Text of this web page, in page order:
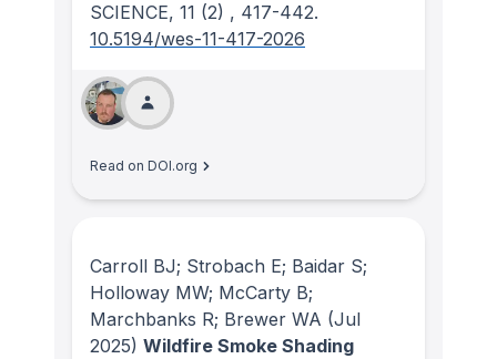
SCIENCE, 11 (2) , 417-442.
10.5194/wes-11-417-2026
Read on DOI.org
Carroll BJ; Strobach E; Baidar S;
Holloway MW; McCarty B;
Marchbanks R; Brewer WA (Jul
2025) Wildfire Smoke Shading